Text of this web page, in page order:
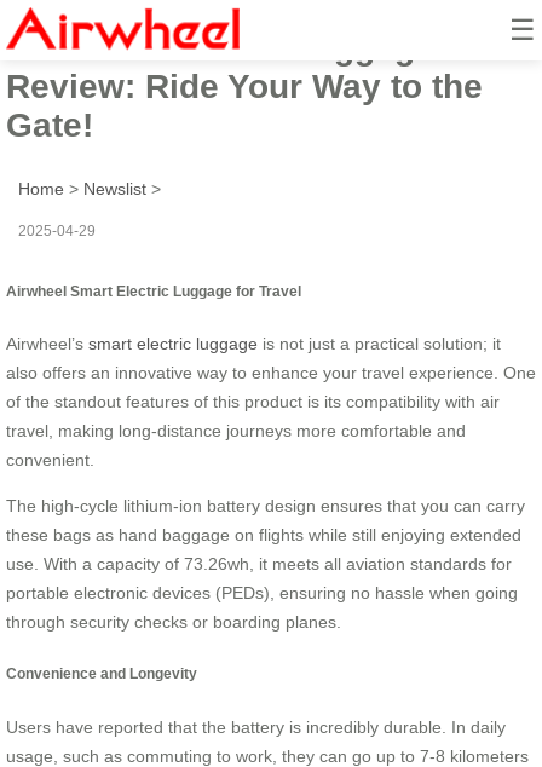
☰
Airwheel Electric Luggage
Review: Ride Your Way to the
Gate!
Home > Newslist >
2025-04-29
Airwheel Smart Electric Luggage for Travel
Airwheel’s smart electric luggage is not just a practical solution; it
also offers an innovative way to enhance your travel experience. One
of the standout features of this product is its compatibility with air
travel, making long-distance journeys more comfortable and
convenient.
The high-cycle lithium-ion battery design ensures that you can carry
these bags as hand baggage on flights while still enjoying extended
use. With a capacity of 73.26wh, it meets all aviation standards for
portable electronic devices (PEDs), ensuring no hassle when going
through security checks or boarding planes.
Convenience and Longevity
Users have reported that the battery is incredibly durable. In daily
usage, such as commuting to work, they can go up to 7-8 kilometers